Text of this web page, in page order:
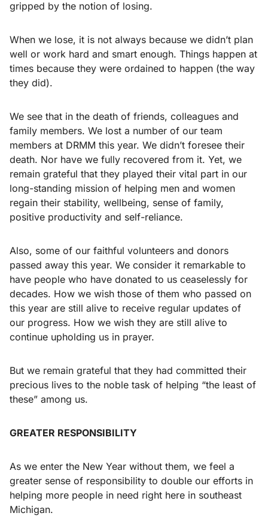
gripped by the notion of losing.
When we lose, it is not always because we didn’t plan
well or work hard and smart enough. Things happen at
times because they were ordained to happen (the way
they did).
We see that in the death of friends, colleagues and
family members. We lost a number of our team
members at DRMM this year. We didn’t foresee their
death. Nor have we fully recovered from it. Yet, we
remain grateful that they played their vital part in our
long-standing mission of helping men and women
regain their stability, wellbeing, sense of family,
positive productivity and self-reliance.
Also, some of our faithful volunteers and donors
passed away this year. We consider it remarkable to
have people who have donated to us ceaselessly for
decades. How we wish those of them who passed on
this year are still alive to receive regular updates of
our progress. How we wish they are still alive to
continue upholding us in prayer.
But we remain grateful that they had committed their
precious lives to the noble task of helping “the least of
these” among us.
GREATER RESPONSIBILITY
As we enter the New Year without them, we feel a
greater sense of responsibility to double our efforts in
helping more people in need right here in southeast
Michigan.